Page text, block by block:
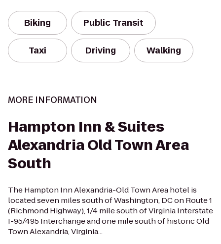
Biking Public Transit
Taxi Driving Walking
MORE INFORMATION
Hampton Inn & Suites
Alexandria Old Town Area
South
The Hampton Inn Alexandria-Old Town Area hotel is
located seven miles south of Washington, DC on Route 1
(Richmond Highway), 1/4 mile south of Virginia Interstate
I-95/495 Interchange and one mile south of historic Old
Town Alexandria, Virginia...